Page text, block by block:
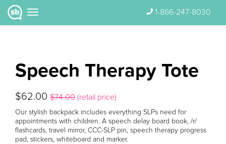
1-866-247-8030
Speech Therapy Tote
$62.00 $74.00 (retail price)
Our stylish backpack includes everything SLPs need for
appointments with children. A speech delay board book, /r/
flashcards, travel mirror, CCC-SLP pin, speech therapy progress
pad, stickers, whiteboard and marker.